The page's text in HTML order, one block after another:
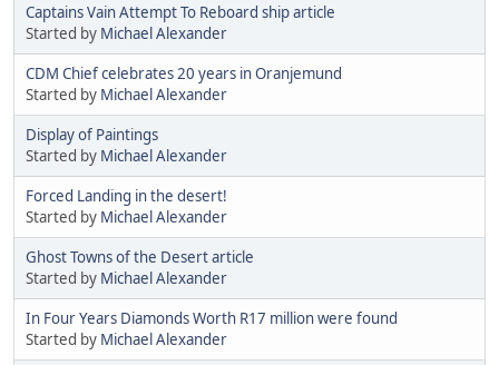
Captains Vain Attempt To Reboard ship article
Started by Michael Alexander
CDM Chief celebrates 20 years in Oranjemund
Started by Michael Alexander
Display of Paintings
Started by Michael Alexander
Forced Landing in the desert!
Started by Michael Alexander
Ghost Towns of the Desert article
Started by Michael Alexander
In Four Years Diamonds Worth R17 million were found
Started by Michael Alexander